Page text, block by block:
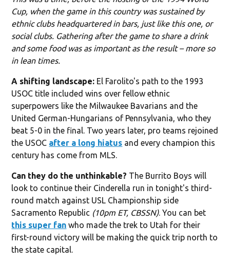
Cup, when the game in this country was sustained by
ethnic clubs headquartered in bars, just like this one, or
social clubs. Gathering after the game to share a drink
and some food was as important as the result – more so
in lean times.
A shifting landscape: El Farolito's path to the 1993
USOC title included wins over fellow ethnic
superpowers like the Milwaukee Bavarians and the
United German-Hungarians of Pennsylvania, who they
beat 5-0 in the final. Two years later, pro teams rejoined
the USOC after a long hiatus and every champion this
century has come from MLS.
Can they do the unthinkable? The Burrito Boys will
look to continue their Cinderella run in tonight's third-
round match against USL Championship side
Sacramento Republic (10pm ET, CBSSN). You can bet
this super fan who made the trek to Utah for their
first-round victory will be making the quick trip north to
the state capital.